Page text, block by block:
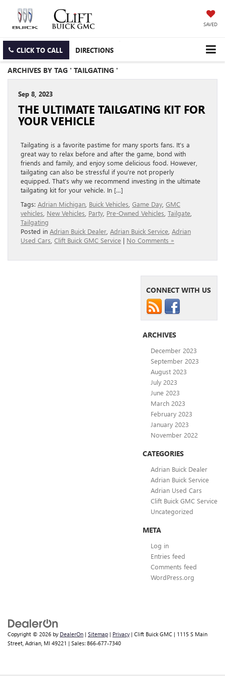
SAVED
CLICK TO CALL DIRECTIONS
ARCHIVES BY TAG ' TAILGATING '
Sep 8, 2023
THE ULTIMATE TAILGATING KIT FOR
YOUR VEHICLE
Tailgating is a favorite pastime for many sports fans. It’s a
great way to relax before and after the game, bond with
friends and family, and enjoy some delicious food. However,
tailgating can also be stressful if you’re not properly
equipped. That’s why we recommend investing in the ultimate
tailgating kit for your vehicle. In […]
Tags: Adrian Michigan Buick Vehicles Game Day GMC
vehicles New Vehicles Party Pre-Owned Vehicles Tailgate
Tailgating
Posted in Adrian Buick Dealer Adrian Buick Service Adrian
Used Cars Clift Buick GMC Service | No Comments »
CONNECT WITH US
ARCHIVES
December 2023
September 2023
August 2023
July 2023
June 2023
March 2023
February 2023
January 2023
November 2022
CATEGORIES
Adrian Buick Dealer
Adrian Buick Service
Adrian Used Cars
Clift Buick GMC Service
Uncategorized
META
Log in
Entries feed
Comments feed
WordPress.org
Copyright © 2026 by DealerOn | Sitemap | Privacy | Clift Buick GMC | 1115 S Main
Street, Adrian, MI 49221 | Sales: 866-677-7340